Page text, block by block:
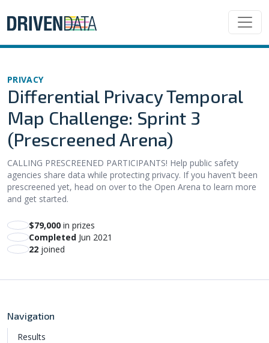
PRIVACY
Differential Privacy Temporal
Map Challenge: Sprint 3
(Prescreened Arena)
CALLING PRESCREENED PARTICIPANTS! Help public safety
agencies share data while protecting privacy. If you haven't been
prescreened yet, head on over to the Open Arena to learn more
and get started.
$79,000 in prizes
Completed Jun 2021
22 joined
Navigation
Results